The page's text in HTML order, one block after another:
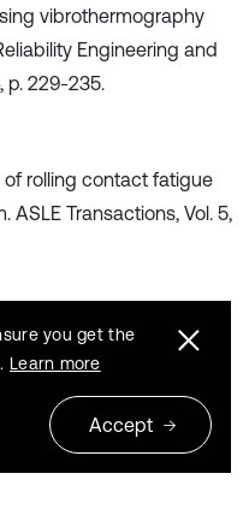
vibrothermography
Engineering and
p. 229-235.
of rolling contact fatigue
Transactions, Vol. 5,
based on vibration
learned. IEEE
Health Management,
you get the
Learn more
Accept